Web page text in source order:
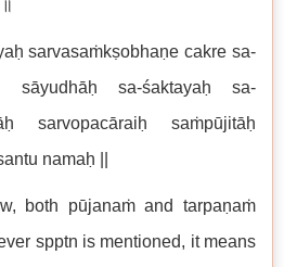
sarvasaṁkṣobhaṇe cakre sa-
sāyudhāḥ sa-śaktayaḥ sa-
sarvopacāraiḥ saṁpūjitāḥ
namaḥ ||
both pūjanaṁ and tarpaṇaṁ
spptn is mentioned, it means